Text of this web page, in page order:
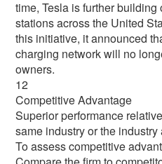
time, Tesla is further
stations across the United
this initiative, it announced
charging network will no
owners.
12
Competitive Advantage
Superior performance
same industry or the industry
To assess competitive